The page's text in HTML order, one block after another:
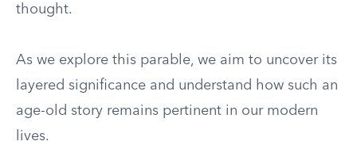
thought.
As we explore this parable, we aim to uncover its
layered significance and understand how such an
age-old story remains pertinent in our modern
lives.